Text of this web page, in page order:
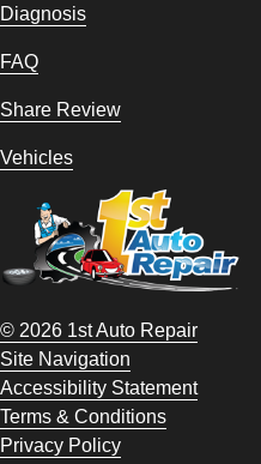
Diagnosis
FAQ
Share Review
Vehicles
© 2026 1st Auto Repair
Site Navigation
Accessibility Statement
Terms & Conditions
Privacy Policy